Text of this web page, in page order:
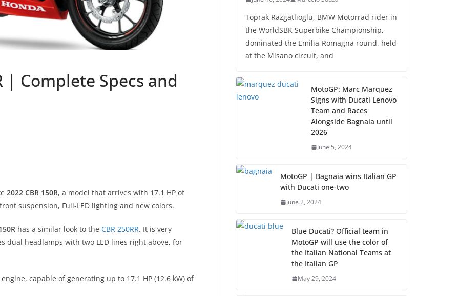
| Complete Specs and
2022 CBR 150R, a model that arrives with 17.1 HP of
suspension, Full-LED lighting and new colors.
has a similar look to the CBR 250RR. It is very
dual headlamps with two LED lines right above, for
capable of generating up to 17.1 HP (12.6 kW) of
Toprak Razgatlioglu, BMW Motorrad rider in
the WorldSBK Superbike Championship,
dominated the Emilia-Romagna round, held
at the Misano circuit, and
MotoGP: Marc Marquez
Signs with Ducati Lenovo
Team and Races
Alongside Bagnaia until
2026
June 5, 2024
MotoGP | Bagnaia wins Italian GP
with Ducati one-two
June 2, 2024
Blue Ducati? Official team in
MotoGP will use the color of
the Italian National Teams at
the Italian GP
May 29, 2024